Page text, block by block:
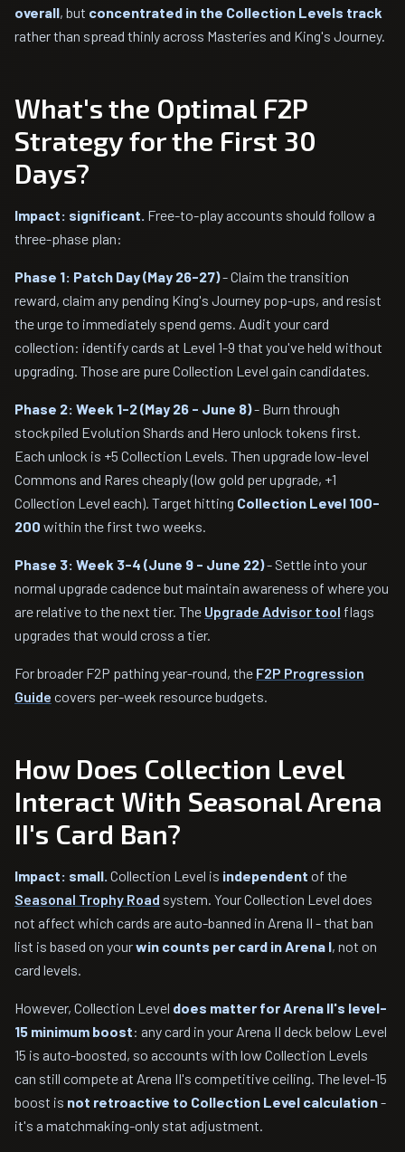
overall, but concentrated in the Collection Levels track
rather than spread thinly across Masteries and King's Journey.
What's the Optimal F2P
Strategy for the First 30
Days?
Impact: significant. Free-to-play accounts should follow a
three-phase plan:
Phase 1: Patch Day (May 26-27)- Claim the transition
reward, claim any pending King's Journey pop-ups, and resist
the urge to immediately spend gems. Audit your card
collection: identify cards at Level 1-9 that you've held without
upgrading. Those are pure Collection Level gain candidates.
Phase 2: Week 1-2 (May 26 - June 8)- Burn through
stockpiled Evolution Shards and Hero unlock tokens first.
Each unlock is +5 Collection Levels. Then upgrade low-level
Commons and Rares cheaply (low gold per upgrade, +1
Collection Level each). Target hitting Collection Level 100-
200 within the first two weeks.
Phase 3: Week 3-4 (June 9 - June 22)- Settle into your
normal upgrade cadence but maintain awareness of where you
are relative to the next tier. The Upgrade Advisor tool flags
upgrades that would cross a tier.
For broader F2P pathing year-round, the F2P Progression
Guide covers per-week resource budgets.
How Does Collection Level
Interact With Seasonal Arena
II's Card Ban?
Impact: small. Collection Level is independent of the
Seasonal Trophy Road system. Your Collection Level does
not affect which cards are auto-banned in Arena II - that ban
list is based on yourwin counts per card in Arena I, not on
card levels.
However, Collection Level does matter for Arena II's level-
15 minimum boost: any card in your Arena II deck below Level
15 is auto-boosted, so accounts with low Collection Levels
can still compete at Arena II's competitive ceiling. The level-15
boost is not retroactive to Collection Level calculation-
it's a matchmaking-only stat adjustment.